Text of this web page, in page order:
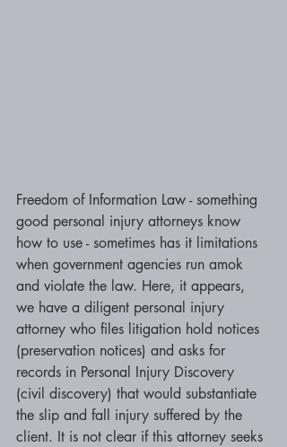
Freedom of Information Law - something
good personal injury attorneys know
how to use - sometimes has it limitations
when government agencies run amok
and violate the law. Here, it appears,
we have a diligent personal injury
attorney who files litigation hold notices
(preservation notices) and asks for
records in Personal Injury Discovery
(civil discovery) that would substantiate
the slip and fall injury suffered by the
client. It is not clear if this attorney seeks